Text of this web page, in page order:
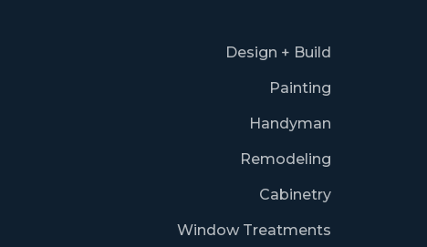
Design + Build
Painting
Handyman
Remodeling
Cabinetry
Window Treatments